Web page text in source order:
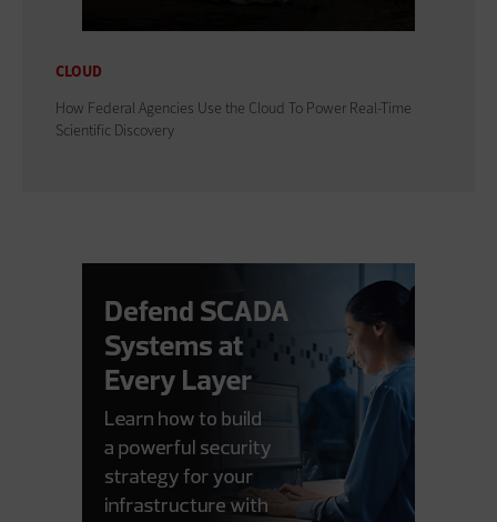
CLOUD
How Federal Agencies Use the Cloud To Power Real-Time
Scientific Discovery